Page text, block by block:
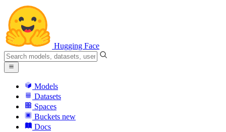
Hugging Face
Models
Datasets
Spaces
Buckets new
Docs